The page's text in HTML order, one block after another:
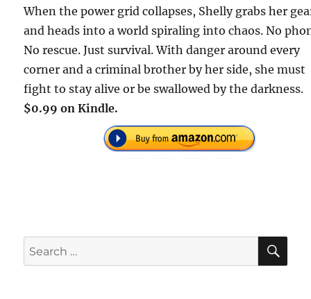
When the power grid collapses, Shelly grabs her
and heads into a world spiraling into chaos. No
No rescue. Just survival. With danger around every
corner and a criminal brother by her side, she must
fight to stay alive or be swallowed by the darkness.
$0.99 on Kindle.
Search
for: